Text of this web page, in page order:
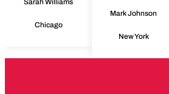
Sarah Williams
Chicago
Mark Johnson
New York